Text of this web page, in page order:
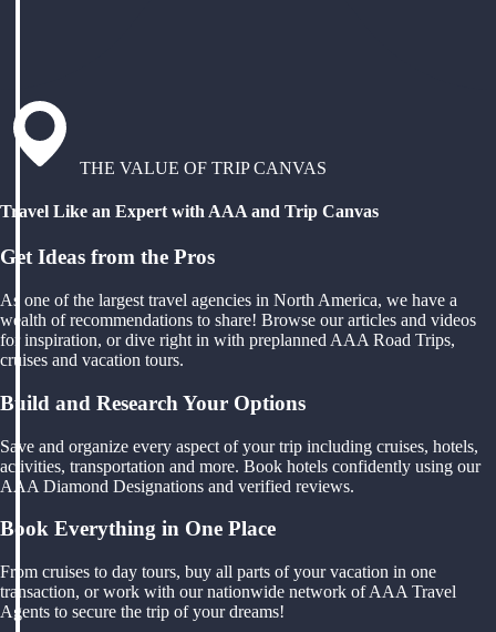
THE VALUE OF TRIP CANVAS
Travel Like an Expert with AAA and Trip Canvas
Get Ideas from the Pros
As one of the largest travel agencies in North America, we have a
wealth of recommendations to share! Browse our articles and videos
for inspiration, or dive right in with preplanned AAA Road Trips,
cruises and vacation tours.
Build and Research Your Options
Save and organize every aspect of your trip including cruises, hotels,
activities, transportation and more. Book hotels confidently using our
AAA Diamond Designations and verified reviews.
Book Everything in One Place
From cruises to day tours, buy all parts of your vacation in one
transaction, or work with our nationwide network of AAA Travel
Agents to secure the trip of your dreams!